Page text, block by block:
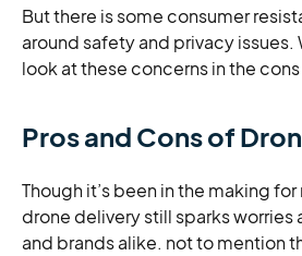
But there is some consumer
around safety and privacy issues.
look at these concerns in the
Pros and Cons of
Though it’s been in the making
drone delivery still sparks worries
and brands alike. not to mention